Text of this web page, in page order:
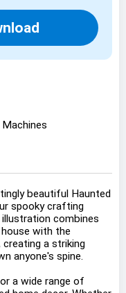
beautiful Haunted
spooky crafting
combines
with the
a striking
anyone's spine.
a wide range of